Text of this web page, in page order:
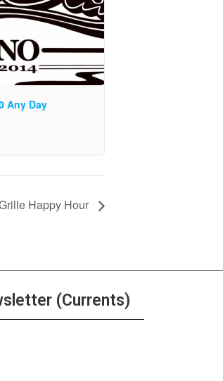
Any Day
Happy Hour
(Currents)